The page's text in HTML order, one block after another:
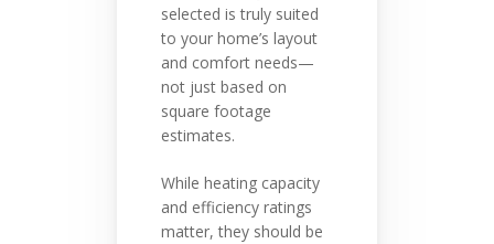
selected is truly suited
to your home’s layout
and comfort needs—
not just based on
square footage
estimates.
While heating capacity
and efficiency ratings
matter, they should be